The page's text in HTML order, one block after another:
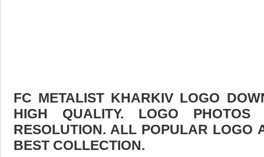
FC METALIST KHARKIV LOGO
HIGH QUALITY. LOGO
RESOLUTION. ALL POPULAR LOGO
BEST COLLECTION.